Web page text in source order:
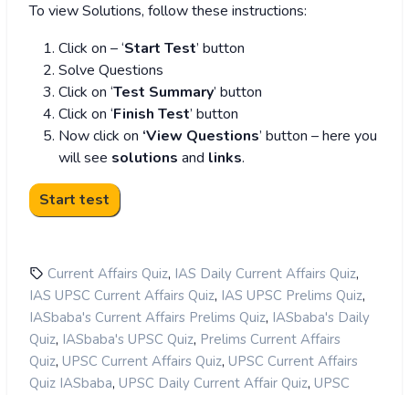
To view Solutions, follow these instructions:
Click on – ‘Start Test’ button
Solve Questions
Click on ‘Test Summary’ button
Click on ‘Finish Test’ button
Now click on ‘View Questions’ button – here you
will see solutions and links.
Current Affairs Quiz, IAS Daily Current Affairs Quiz,
IAS UPSC Current Affairs Quiz, IAS UPSC Prelims Quiz,
IASbaba's Current Affairs Prelims Quiz, IASbaba's Daily
Quiz, IASbaba's UPSC Quiz, Prelims Current Affairs
Quiz, UPSC Current Affairs Quiz, UPSC Current Affairs
Quiz IASbaba, UPSC Daily Current Affair Quiz, UPSC